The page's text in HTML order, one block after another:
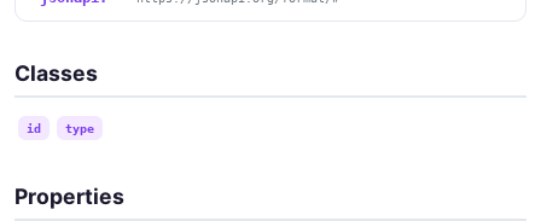
Classes
id type
Properties